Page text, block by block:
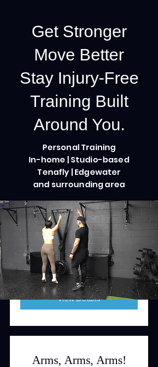
Get Stronger
Move Better
Stay Injury-Free
Training Built
Around You.
Personal Training
In-home | Studio-based
Tenafly | Edgewater
and surrounding area
Step by step challenges to keep you
strong and motivated.
Be Full Body Strong
View Details
Arms, Arms, Arms!